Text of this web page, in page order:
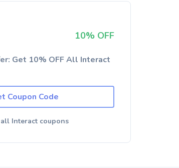
10% OFF
Get 10% OFF All Interact
Coupon Code
Interact coupons